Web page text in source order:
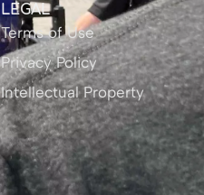
LEGAL
Terms of Use
Privacy Policy
Intellectual Property